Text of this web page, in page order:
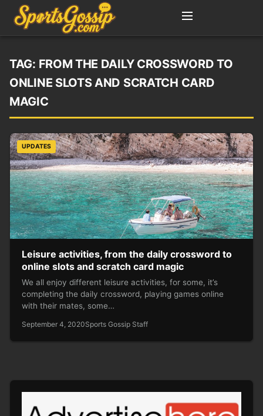
TAG: FROM THE DAILY CROSSWORD TO
ONLINE SLOTS AND SCRATCH CARD
MAGIC
UPDATES
Leisure activities, from the daily crossword to
online slots and scratch card magic
We all enjoy different leisure activities, for some, it’s
completing the daily crossword, playing games online
with their mates, some…
September 4, 2020Sports Gossip Staff